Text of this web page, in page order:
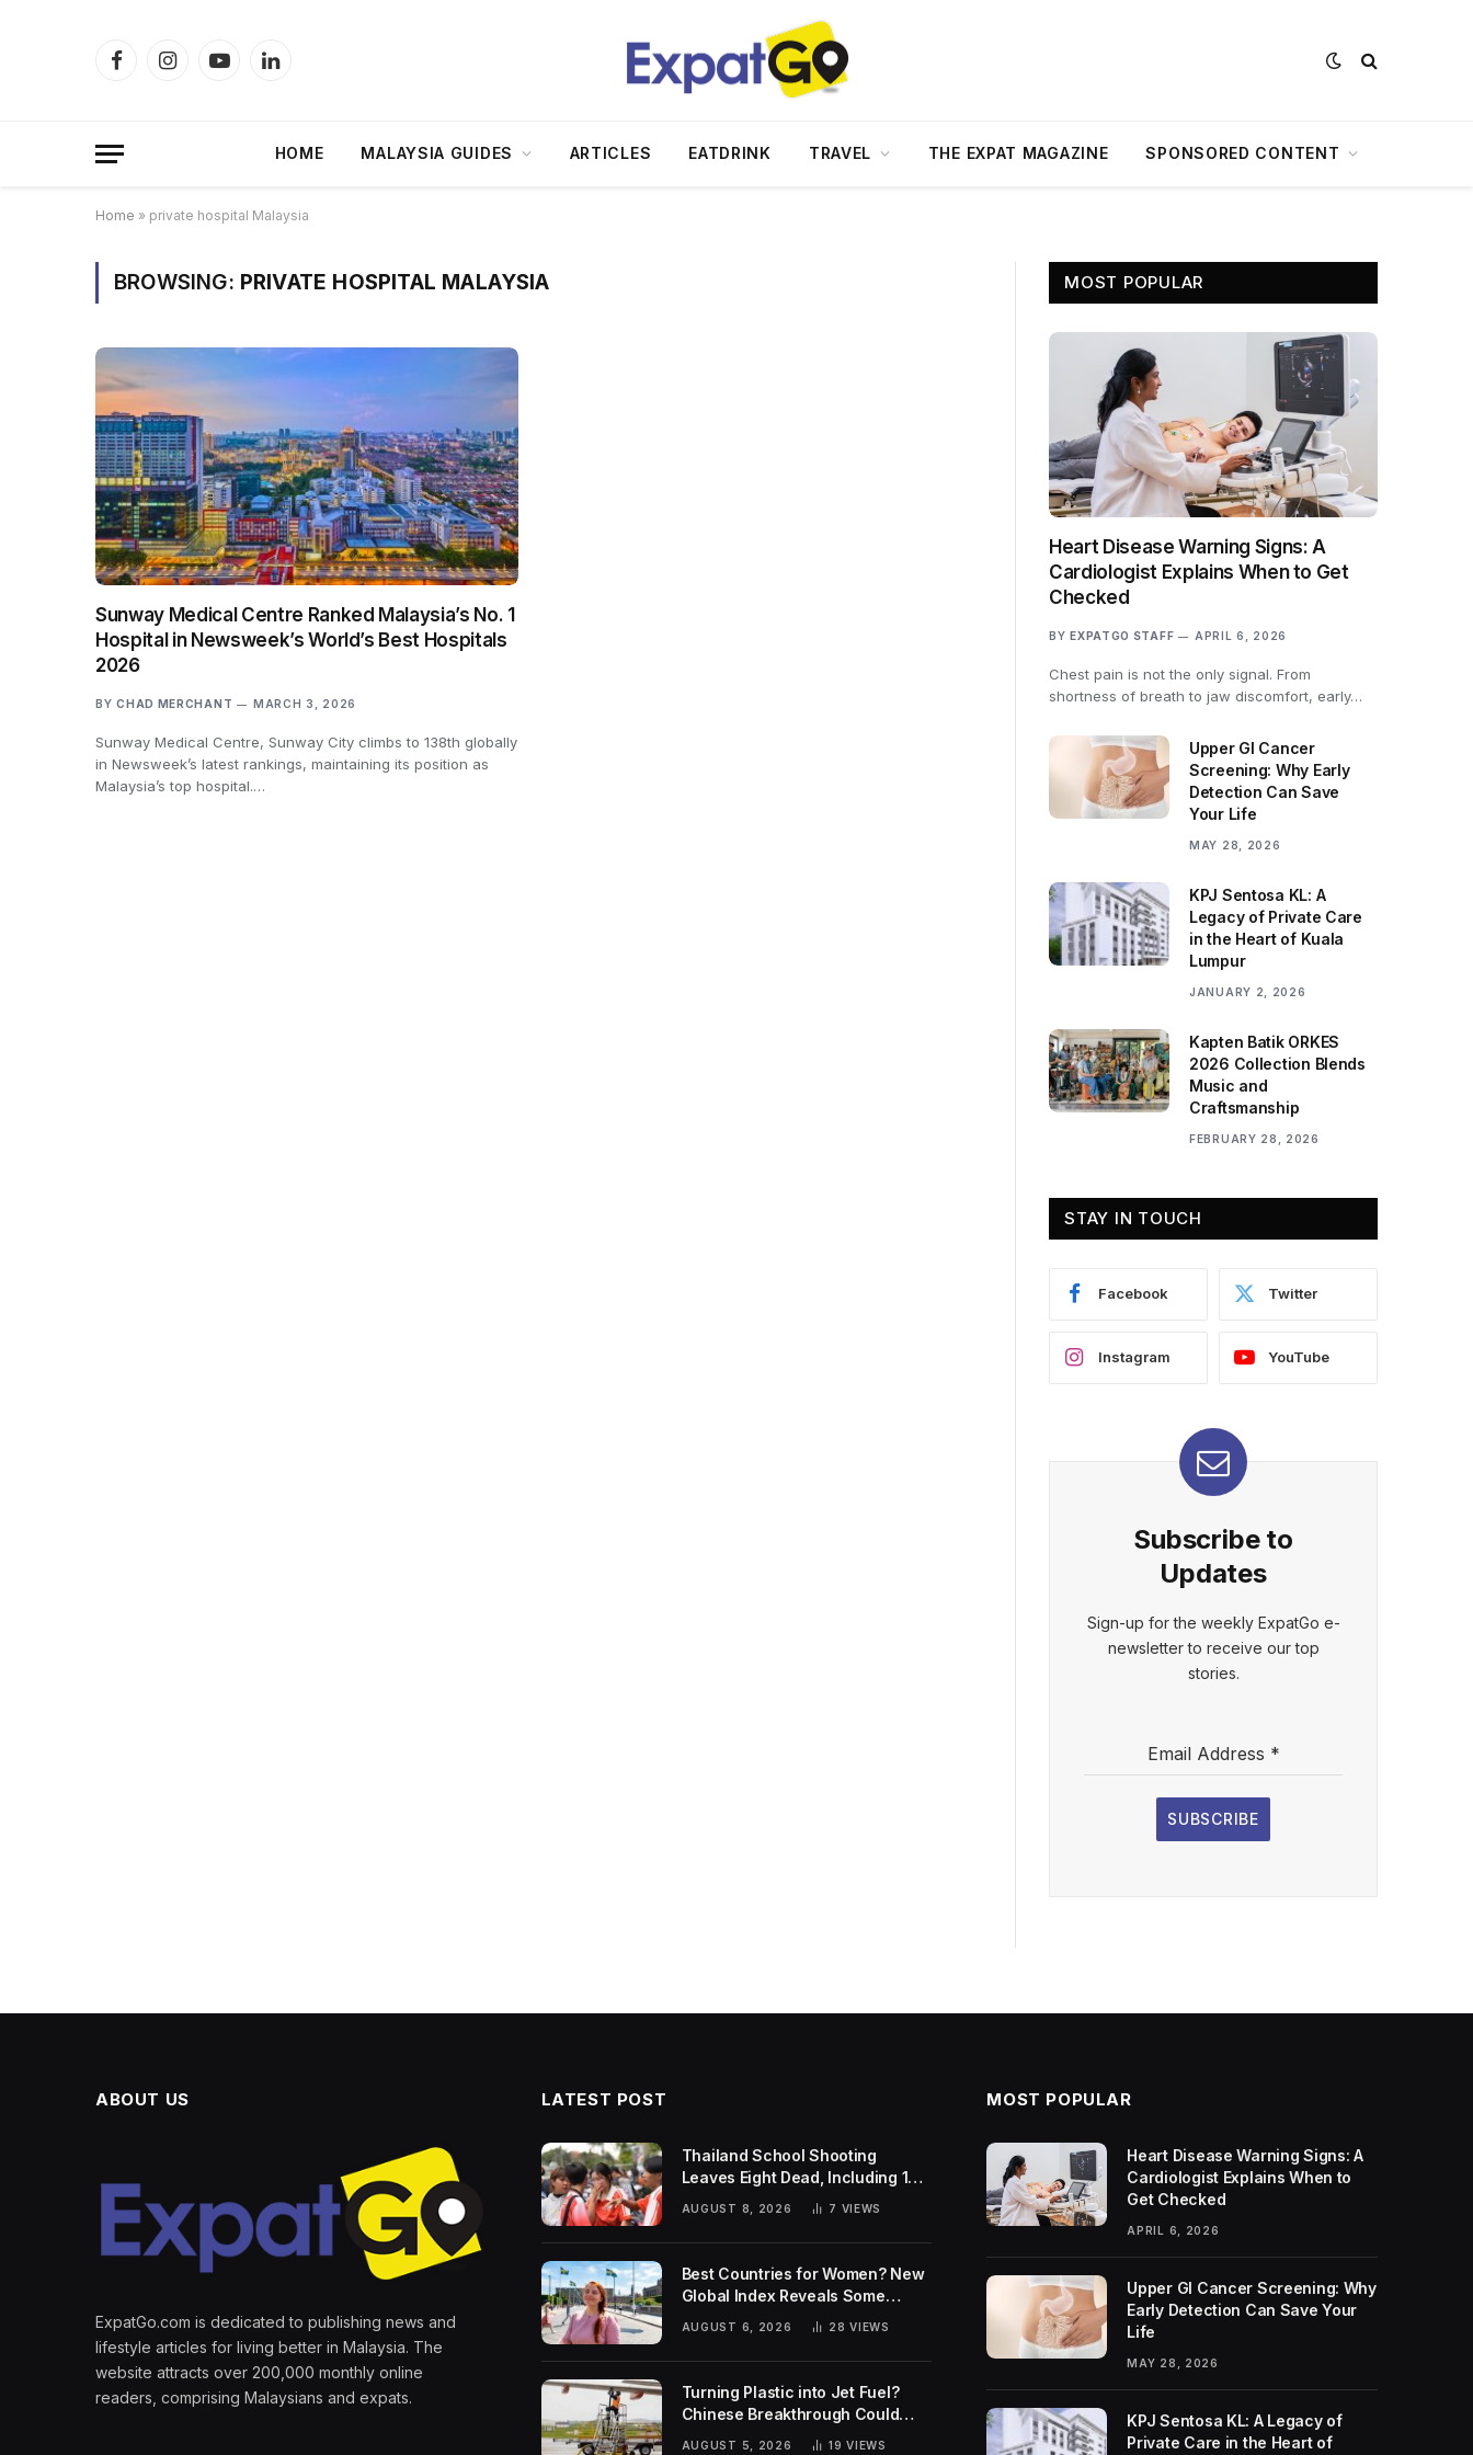
FacebookInstagramYouTubeLinkedIn
HOME MALAYSIA GUIDES ARTICLES EATDRINK TRAVEL THE EXPAT MAGAZINE SPONSORED CONTENT
Home » private hospital Malaysia
BROWSING: PRIVATE HOSPITAL MALAYSIA
Sunway Medical Centre Ranked Malaysia’s No. 1
Hospital in Newsweek’s World’s Best Hospitals
2026
BY CHAD MERCHANT MARCH 3, 2026
Sunway Medical Centre, Sunway City climbs to 138th globally
in Newsweek’s latest rankings, maintaining its position as
Malaysia’s top hospital.…
MOST POPULAR
Heart Disease Warning Signs: A
Cardiologist Explains When to Get
Checked
BY EXPATGO STAFF APRIL 6, 2026
Chest pain is not the only signal. From
shortness of breath to jaw discomfort, early…
Upper GI Cancer
Screening: Why Early
Detection Can Save
Your Life
MAY 28, 2026
KPJ Sentosa KL: A
Legacy of Private Care
in the Heart of Kuala
Lumpur
JANUARY 2, 2026
Kapten Batik ORKES
2026 Collection Blends
Music and
Craftsmanship
FEBRUARY 28, 2026
STAY IN TOUCH
Facebook Twitter
Instagram YouTube
Subscribe to
Updates
Sign-up for the weekly ExpatGo e-
newsletter to receive our top
stories.
Email Address *
SUBSCRIBE
ABOUT US
ExpatGo.com is dedicated to publishing news and
lifestyle articles for living better in Malaysia. The
website attracts over 200,000 monthly online
readers, comprising Malaysians and expats.
LATEST POST
Thailand School Shooting
Leaves Eight Dead, Including 14-
AUGUST 8, 2026 7 VIEWS
Best Countries for Women? New
Global Index Reveals Some
Surprising Rankings
AUGUST 6, 2026 28VIEWS
Turning Plastic into Jet Fuel?
Chinese Breakthrough Could
Help Tackle Two Global
AUGUST 5, 2026 19VIEWS
MOST POPULAR
Heart Disease Warning Signs: A
Cardiologist Explains When to
Get Checked
APRIL 6, 2026
Upper GI Cancer Screening: Why
Early Detection Can Save Your
Life
MAY 28, 2026
KPJ Sentosa KL: A Legacy of
Private Care in the Heart of